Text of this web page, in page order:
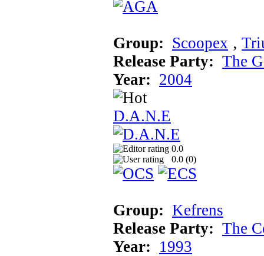
Group: Scoopex ‚
Release Party: The
Year: 2004
D.A.N.E
0.0
0.0 (0)
Group: Kefrens
Release Party: The
Year: 1993